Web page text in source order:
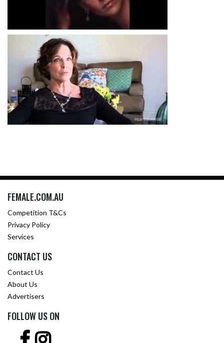
FEMALE.COM.AU
Competition T&Cs
Privacy Policy
Services
CONTACT US
Contact Us
About Us
Advertisers
FOLLOW US ON